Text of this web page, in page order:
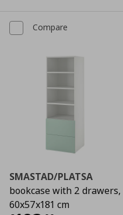
Compare
SMASTAD/PLATSA
bookcase with 2 drawers,
60x57x181 cm